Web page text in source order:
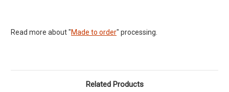
Read more about "Made to order" processing.
Related Products